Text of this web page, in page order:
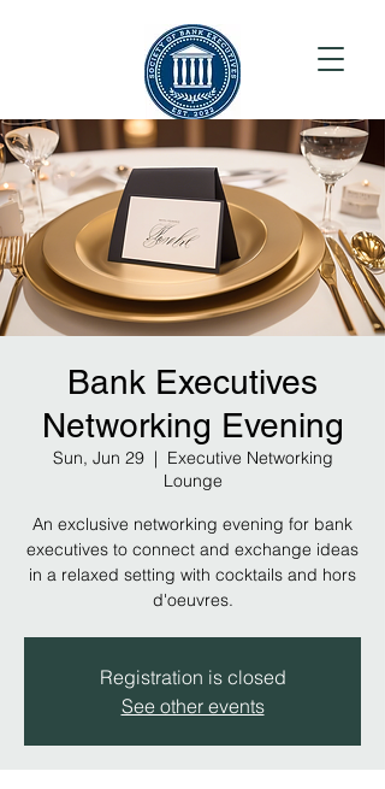
Bank Executives
Networking Evening
Sun, Jun 29
  |
Executive Networking
Lounge
An exclusive networking evening for bank
executives to connect and exchange ideas
in a relaxed setting with cocktails and hors
d'oeuvres.
Registration is closed
See other events